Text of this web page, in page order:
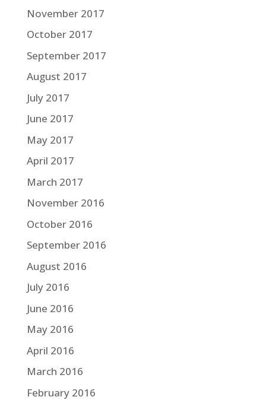
November 2017
October 2017
September 2017
August 2017
July 2017
June 2017
May 2017
April 2017
March 2017
November 2016
October 2016
September 2016
August 2016
July 2016
June 2016
May 2016
April 2016
March 2016
February 2016